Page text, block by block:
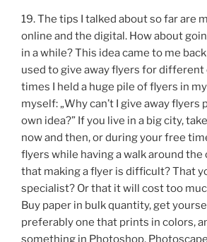
19. The tips I talked about so far are
online and the digital. How about
in a while? This idea came to me back
used to give away flyers for different
times I held a huge pile of flyers in
myself: „Why can’t I give away
own idea?” If you live in a big city,
now and then, or during your free
flyers while having a walk around the
that making a flyer is difficult? That
specialist? Or that it will cost too
Buy paper in bulk quantity, get
preferably one that prints in colors,
something in Photoshop,